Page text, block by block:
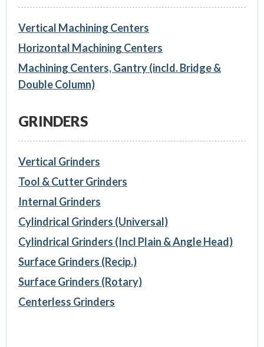
Vertical Machining Centers
Horizontal Machining Centers
Machining Centers, Gantry (incld. Bridge &
Double Column)
GRINDERS
Vertical Grinders
Tool & Cutter Grinders
Internal Grinders
Cylindrical Grinders (Universal)
Cylindrical Grinders (Incl Plain & Angle Head)
Surface Grinders (Recip.)
Surface Grinders (Rotary)
Centerless Grinders